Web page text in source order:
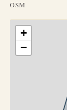
OSM
+
−